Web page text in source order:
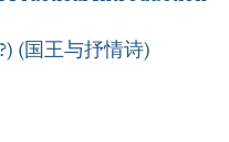
(国王与抒情诗)